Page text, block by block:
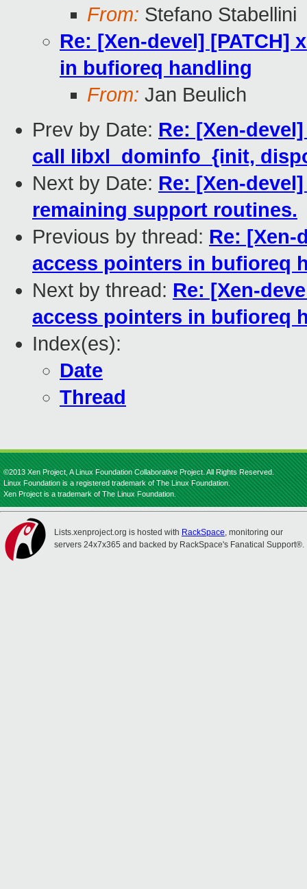
From: Stefano Stabellini
Re: [Xen-devel] [PATCH]
in bufioreq handling
From: Jan Beulich
Prev by Date: Re: [Xen-
call libxl_dominfo_{init,
Next by Date: Re: [Xen-
remaining support routines.
Previous by thread: Re: [Xen-
access pointers in bufioreq
Next by thread: Re: [Xen-
access pointers in bufioreq
Index(es):
Date
Thread
©2013 Xen Project, A Linux Foundation Collaborative Project. All Rights Reserved.
Linux Foundation is a registered trademark of The Linux Foundation.
Xen Project is a trademark of The Linux Foundation.
Lists.xenproject.org is hosted with RackSpace, monitoring our
servers 24x7x365 and backed by RackSpace's Fanatical Support®.